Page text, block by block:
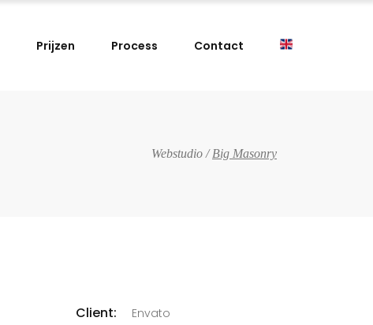
Prijzen Process Contact
Webstudio /Big Masonry
Client: Envato